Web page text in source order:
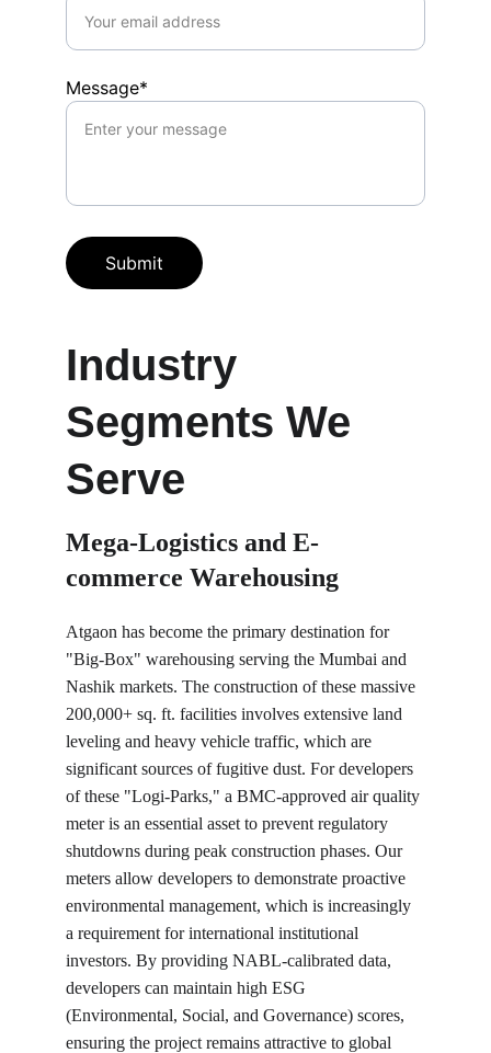
Message*
Submit
Industry
Segments We
Serve
Mega-Logistics and E-
commerce Warehousing
Atgaon has become the primary destination for
"Big-Box" warehousing serving the Mumbai and
Nashik markets. The construction of these massive
200,000+ sq. ft. facilities involves extensive land
leveling and heavy vehicle traffic, which are
significant sources of fugitive dust. For developers
of these "Logi-Parks," a BMC-approved air quality
meter is an essential asset to prevent regulatory
shutdowns during peak construction phases. Our
meters allow developers to demonstrate proactive
environmental management, which is increasingly
a requirement for international institutional
investors. By providing NABL-calibrated data,
developers can maintain high ESG
(Environmental, Social, and Governance) scores,
ensuring the project remains attractive to global